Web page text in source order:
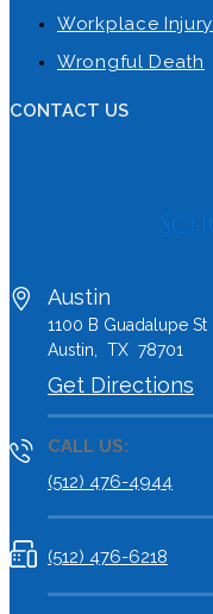
Workplace Injury
Wrongful Death
CONTACT US
Austin
1100 B Guadalupe St
Austin
TX 78701
Get Directions
CALL US:
(512) 476-4944
(512) 476-6218